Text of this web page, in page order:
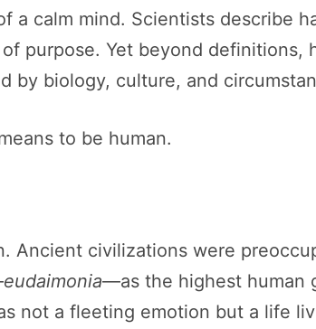
calm mind. Scientists describe
purpose. Yet beyond definitions,
by biology, culture, and
to be human.
Ancient civilizations were
eudaimonia—as the highest human
not a fleeting emotion but a life